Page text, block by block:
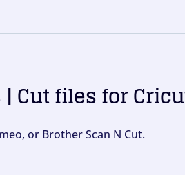
| Cut files for
or Brother Scan N Cut.